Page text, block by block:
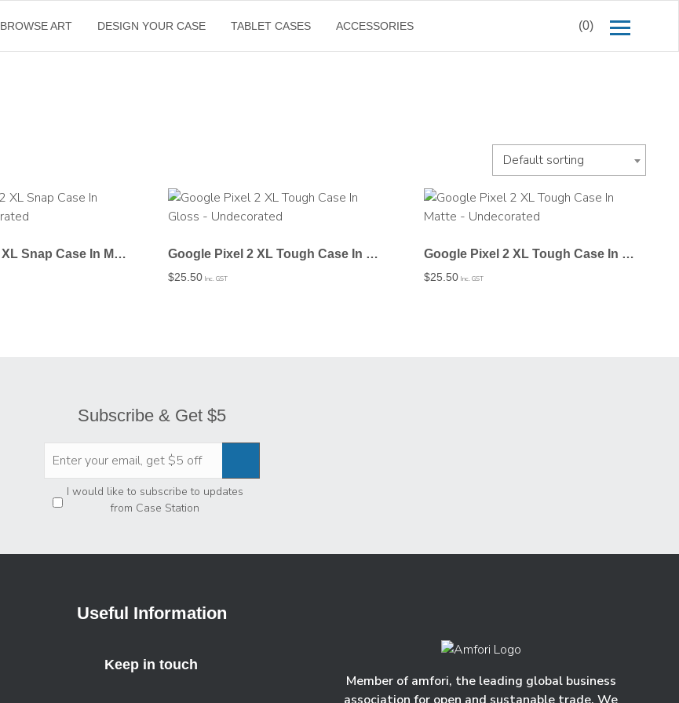
BROWSE ART DESIGN YOUR CASE TABLET CASES ACCESSORIES (0)
Default sorting
Google Pixel 2 XL Snap Case In Matte – Undecorated Google Pixel 2 XL Tough Case In Gloss – Undecorated
$25.50 Inc. GST
Google Pixel 2 XL Tough Case In Matte – Undecorated
$25.50 Inc. GST
Subscribe & Get $5
Privacy *
I would like to subscribe to updates
from Case Station
Useful Information
Keep in touch
Member of amfori, the leading global business